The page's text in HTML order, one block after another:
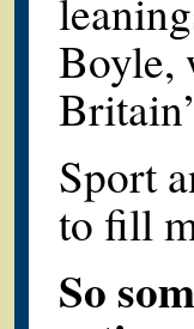
Boyle,
Sport
to fill
So